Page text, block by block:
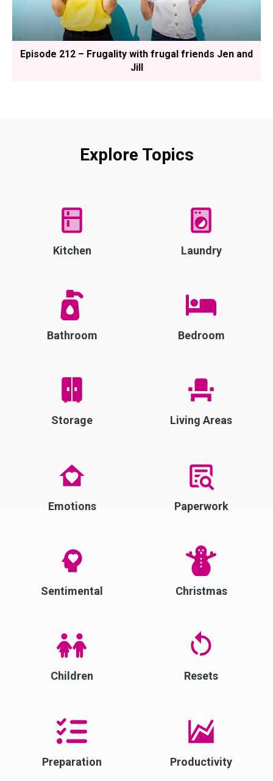
Episode 212 – Frugality with frugal friends Jen and
Jill
Explore Topics
Kitchen Laundry
Bathroom Bedroom
Storage Living Areas
Emotions Paperwork
Sentimental Christmas
Children Resets
Preparation Productivity